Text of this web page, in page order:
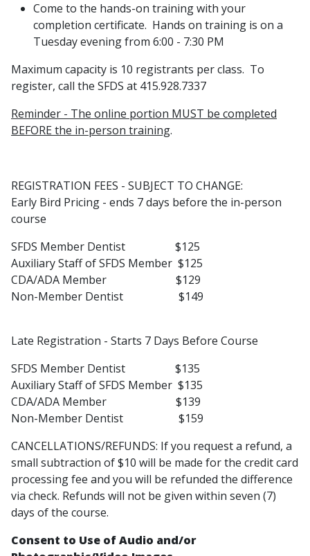
Come to the hands-on training with your
completion certificate. Hands on training is on a
Tuesday evening from 6:00 - 7:30 PM
Maximum capacity is 10 registrants per class. To
register, call the SFDS at 415.928.7337
Reminder - The online portion MUST be completed
BEFORE the in-person training.
REGISTRATION FEES - SUBJECT TO CHANGE:
Early Bird Pricing - ends 7 days before the in-person
course
SFDS Member Dentist $125
Auxiliary Staff of SFDS Member $125
CDA/ADA Member $129
Non-Member Dentist $149
Late Registration - Starts 7 Days Before Course
SFDS Member Dentist $135
Auxiliary Staff of SFDS Member $135
CDA/ADA Member $139
Non-Member Dentist $159
CANCELLATIONS/REFUNDS: If you request a refund, a
small subtraction of $10 will be made for the credit card
processing fee and you will be refunded the difference
via check. Refunds will not be given within seven (7)
days of the course.
Consent to Use of Audio and/or